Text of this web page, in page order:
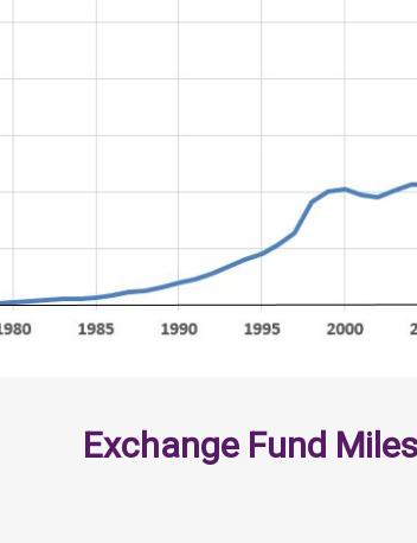
Exchange Fund